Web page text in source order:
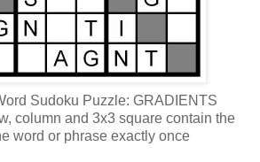
Sudoku Puzzle: GRADIENTS
column and 3x3 square contain the
word or phrase exactly once